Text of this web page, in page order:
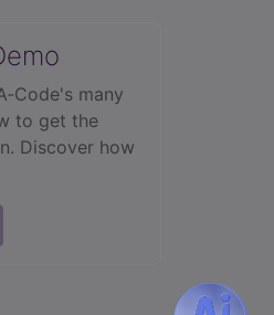
many
to get the
Discover how